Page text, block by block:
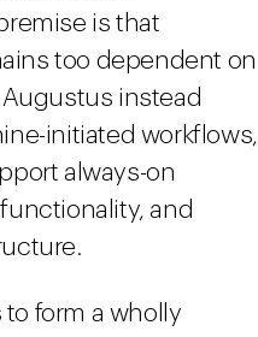
is that
too dependent on
instead
initiated workflows,
always-on
and
form a wholly